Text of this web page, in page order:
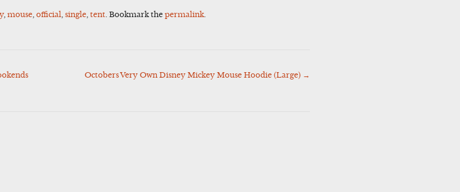
,mouse ,official ,single ,tent . Bookmark thepermalink
Octobers Very Own Disney Mickey Mouse Hoodie (Large) →